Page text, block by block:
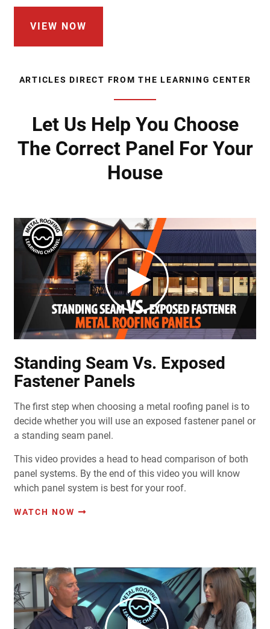
VIEW NOW
ARTICLES DIRECT FROM THE LEARNING CENTER
Let Us Help You Choose
The Correct Panel For Your
House
Standing Seam Vs. Exposed
Fastener Panels
The first step when choosing a metal roofing panel is to
decide whether you will use an exposed fastener panel or
a standing seam panel.
This video provides a head to head comparison of both
panel systems. By the end of this video you will know
which panel system is best for your roof.
WATCH NOW